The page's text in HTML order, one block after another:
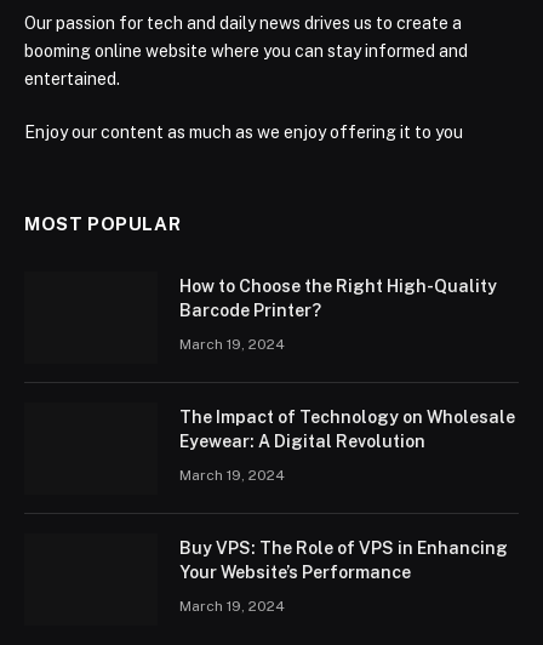
Our passion for tech and daily news drives us to create a
booming online website where you can stay informed and
entertained.
Enjoy our content as much as we enjoy offering it to you
MOST POPULAR
How to Choose the Right High-Quality
Barcode Printer?
March 19, 2024
The Impact of Technology on Wholesale
Eyewear: A Digital Revolution
March 19, 2024
Buy VPS: The Role of VPS in Enhancing
Your Website’s Performance
March 19, 2024